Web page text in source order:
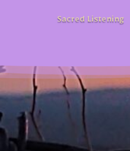
Sacred Listening